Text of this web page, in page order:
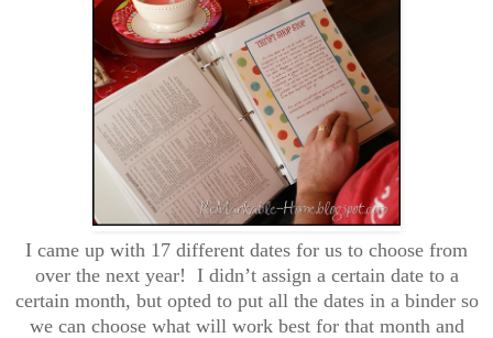
I came up with 17 different dates for us to choose from
over the next year! I didn’t assign a certain date to a
certain month, but opted to put all the dates in a binder so
we can choose what will work best for that month and